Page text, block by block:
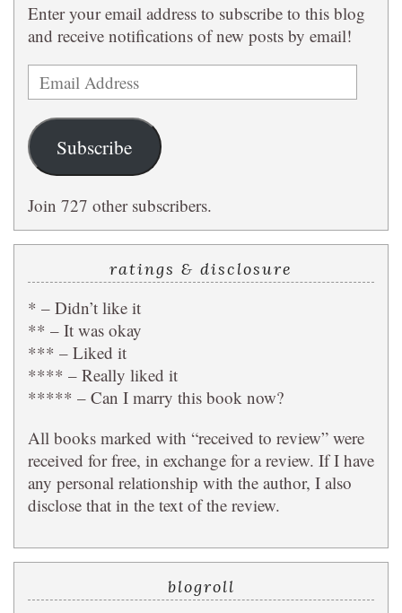
Enter your email address to subscribe to this blog
and receive notifications of new posts by email!
Email
Address
Subscribe
Join 727 other subscribers.
ratings & disclosure
* – Didn’t like it
** – It was okay
*** – Liked it
**** – Really liked it
***** – Can I marry this book now?
All books marked with “received to review” were
received for free, in exchange for a review. If I have
any personal relationship with the author, I also
disclose that in the text of the review.
blogroll